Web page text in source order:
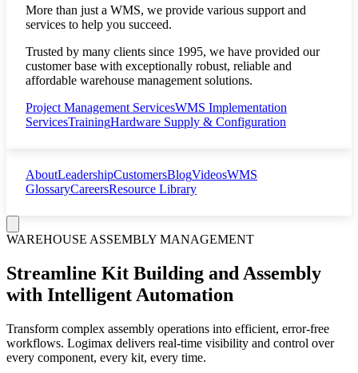
More than just a WMS, we provide various support and
services to help you succeed.
Trusted by many clients since 1995, we have provided our
customer base with exceptionally robust, reliable and
affordable warehouse management solutions.
Project Management ServicesWMS Implementation
ServicesTrainingHardware Supply & Configuration
AboutLeadershipCustomersBlogVideosWMS
GlossaryCareersResource Library
WAREHOUSE ASSEMBLY MANAGEMENT
Streamline Kit Building and Assembly
with Intelligent Automation
Transform complex assembly operations into efficient, error-free
workflows. Logimax delivers real-time visibility and control over
every component, every kit, every time.